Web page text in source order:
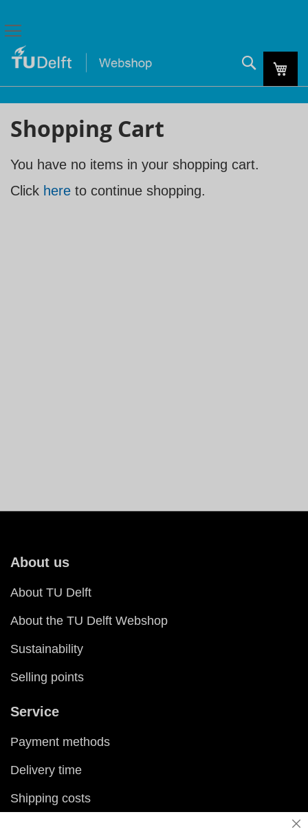
My
Search
Shopping Cart
You have no items in your shopping cart.
Click here to continue shopping.
About us
About TU Delft
About the TU Delft Webshop
Sustainability
Selling points
Service
Payment methods
Delivery time
Shipping costs